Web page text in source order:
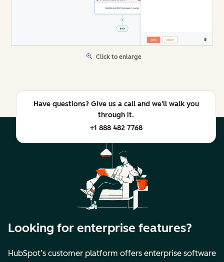
Click to enlarge
Have questions? Give us a call and we'll walk you
through it.
+1 888 482 7768
Looking for enterprise features?
HubSpot’s customer platform offers enterprise software